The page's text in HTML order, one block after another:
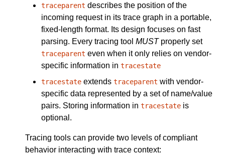
traceparent describes the position of the
incoming request in its trace graph in a portable,
fixed-length format. Its design focuses on fast
parsing. Every tracing tool MUSTproperly set
traceparent even when it only relies on vendor-
specific information in tracestate
tracestate extends traceparent with vendor-
specific data represented by a set of name/value
pairs. Storing information in tracestate is
optional.
Tracing tools can provide two levels of compliant
behavior interacting with trace context: